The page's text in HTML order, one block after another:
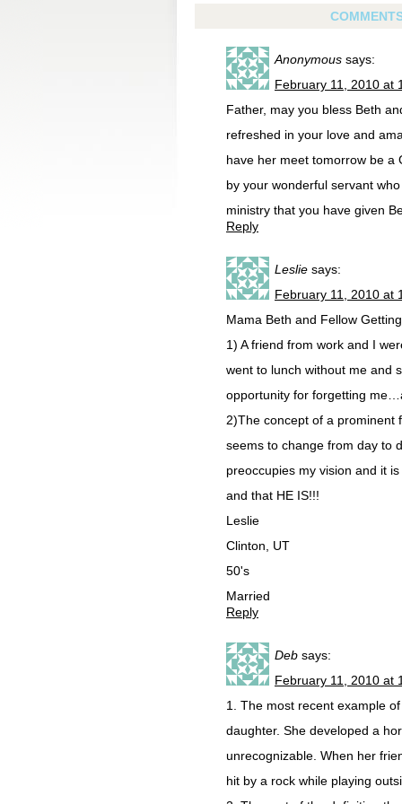
Anonymous says:
February 11, 2010 at
Father, may you bless Beth
refreshed in your love and
have her meet tomorrow be a
by your wonderful servant
ministry that you have given
Reply
Leslie says:
February 11, 2010 at
Mama Beth and Fellow
1) A friend from work and I
went to lunch without me and
opportunity for forgetting
2)The concept of a prominent
seems to change from day to
preoccupies my vision and it
and that HE IS!!!
Leslie
Clinton, UT
50's
Married
Reply
Deb says:
February 11, 2010 at
1. The most recent example
daughter. She developed a
unrecognizable. When her
hit by a rock while playing